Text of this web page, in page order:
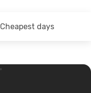
Cheapest days